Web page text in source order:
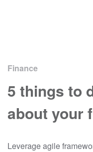
Finance
5 things to
about your
Leverage agile